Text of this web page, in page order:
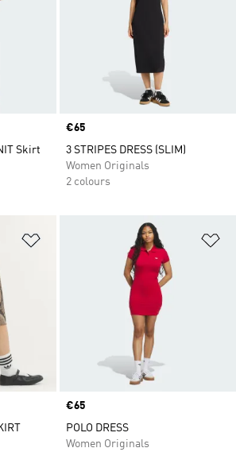
Skirt
Price
€65
3 STRIPES DRESS (SLIM)
Women Originals
2 colours
Price
€65
POLO DRESS
Women Originals